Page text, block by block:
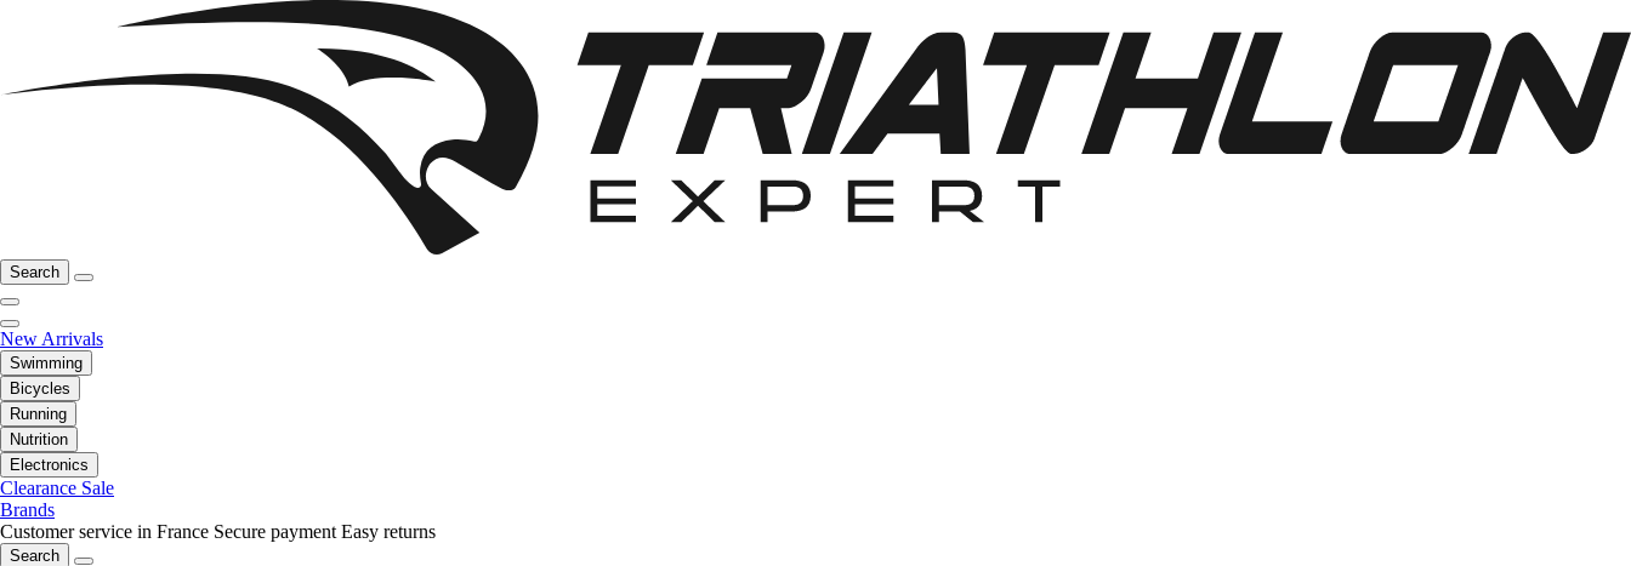
Search
New Arrivals
Swimming
Bicycles
Running
Nutrition
Electronics
Clearance Sale
Brands
Customer service in France Secure payment Easy returns
Search